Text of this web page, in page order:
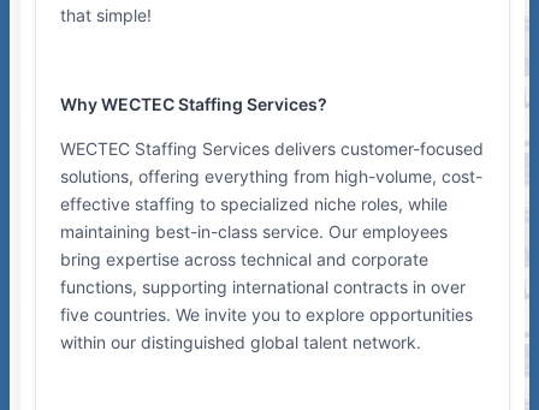
that simple!
Why WECTEC Staffing Services?
WECTEC Staffing Services delivers customer-focused
solutions, offering everything from high-volume, cost-
effective staffing to specialized niche roles, while
maintaining best-in-class service. Our employees
bring expertise across technical and corporate
functions, supporting international contracts in over
five countries. We invite you to explore opportunities
within our distinguished global talent network.